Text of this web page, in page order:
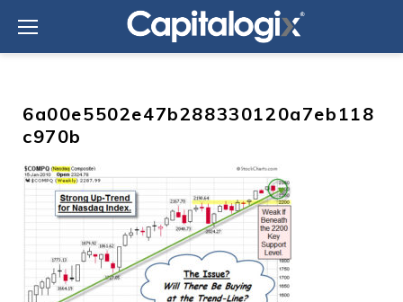
content
6a00e5502e47b288330120a7eb118
c970b